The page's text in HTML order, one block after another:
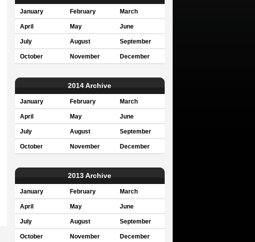
January February March
April May June
July August September
October November December
2014 Archive
January February March
April May June
July August September
October November December
2013 Archive
January February March
April May June
July August September
October November December